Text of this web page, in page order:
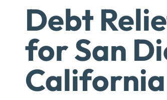
Debt
for San
California